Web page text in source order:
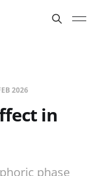
2026
in
phase